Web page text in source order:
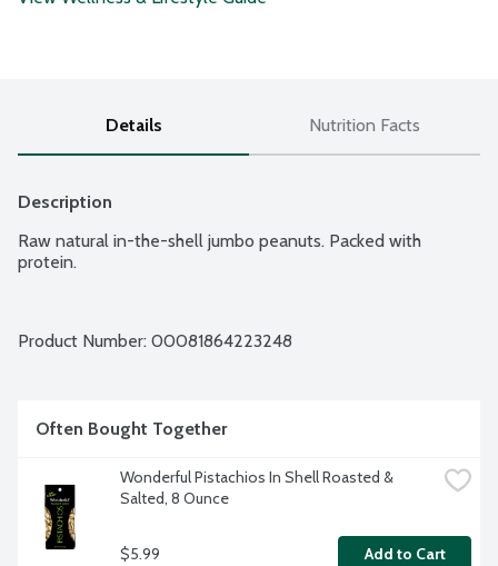
Details Nutrition Facts
Description
Raw natural in-the-shell jumbo peanuts. Packed with
protein.
Product Number: 00081864223248
Often Bought Together
Wonderful Pistachios In Shell Roasted &
Salted, 8 Ounce
$5.99 Add to Cart